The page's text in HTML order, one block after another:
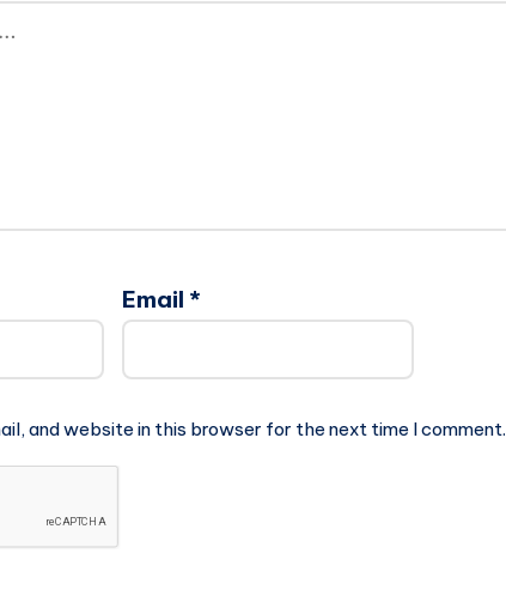
Email *
and website in this browser for the next time I comment.